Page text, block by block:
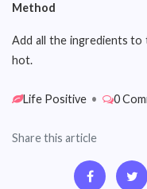
Method
Add all the ingredients to
hot.
Life Positive • 0
Share this article